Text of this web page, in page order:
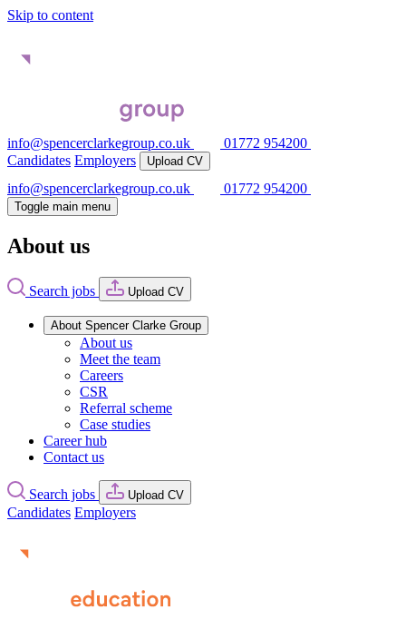
Skip to content
info@spencerclarkegroup.co.uk
01772 954200
Candidates Employers Upload CV
info@spencerclarkegroup.co.uk 01772 954200
Toggle main menu
About us
Search jobs Upload CV
About Spencer Clarke Group
About us
Meet the team
Careers
CSR
Referral scheme
Case studies
Career hub
Contact us
Search jobs Upload CV
Candidates Employers